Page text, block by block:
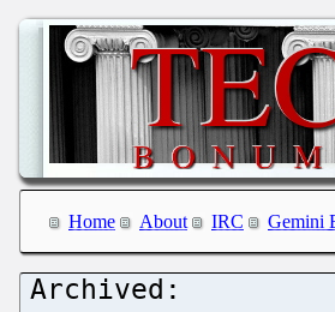
Home About IRC Gemini